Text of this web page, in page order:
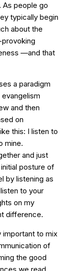
As people go
typically begin
about the
—and that
a paradigm
and then
on
this: I listen to
mine.
and just
posture of
by listening as
to your
on my
difference.
important to mix
of
the good